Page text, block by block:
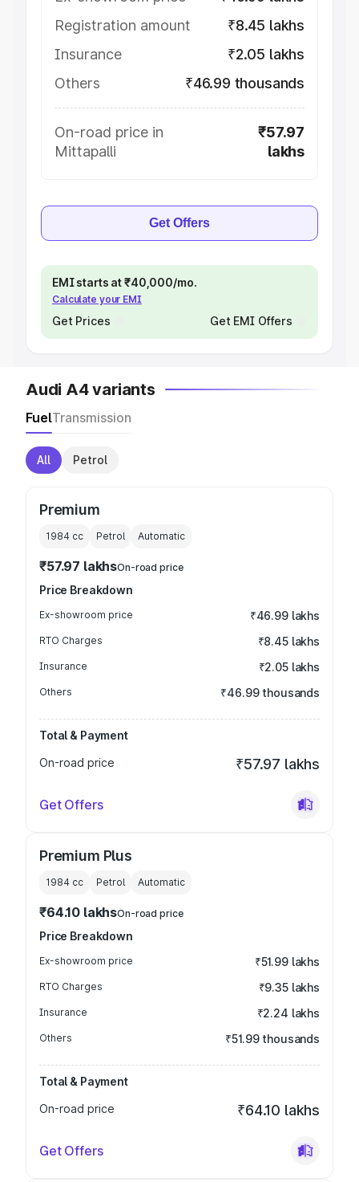
Registration amount
₹8.45 lakhs
Insurance
₹2.05 lakhs
Others
₹46.99 thousands
On-road price in
Mittapalli
₹57.97
lakhs
Get Offers
EMI starts at ₹40,000/mo.
Calculate your EMI
Get Prices Get EMI Offers
Audi A4 variants
FuelTransmission
All Petrol
Premium
1984 cc Petrol Automatic
₹57.97 lakhsOn-road price
Price Breakdown
Ex-showroom price ₹46.99 lakhs
RTO Charges ₹8.45 lakhs
Insurance ₹2.05 lakhs
Others ₹46.99 thousands
Total & Payment
On-road price
₹57.97 lakhs
Get Offers
Premium Plus
1984 cc Petrol Automatic
₹64.10 lakhsOn-road price
Price Breakdown
Ex-showroom price ₹51.99 lakhs
RTO Charges ₹9.35 lakhs
Insurance ₹2.24 lakhs
Others ₹51.99 thousands
Total & Payment
On-road price
₹64.10 lakhs
Get Offers